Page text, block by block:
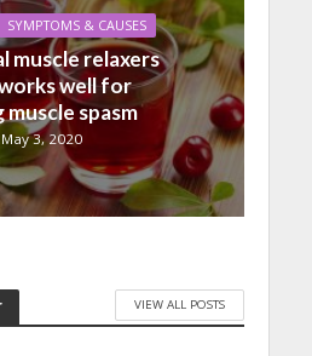
SYMPTOMS & CAUSES
muscle relaxers
well for
muscle spasm
May 3, 2020
VIEW ALL POSTS